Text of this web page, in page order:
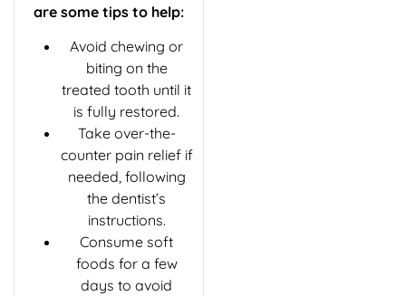
are some tips to help:
Avoid chewing or
biting on the
treated tooth until it
is fully restored.
Take over-the-
counter pain relief if
needed, following
the dentist’s
instructions.
Consume soft
foods for a few
days to avoid